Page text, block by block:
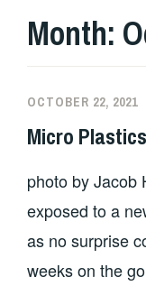
Month:
OCTOBER 22, 2021
Micro
photo by Jacob
exposed to a
as no surprise
weeks on the